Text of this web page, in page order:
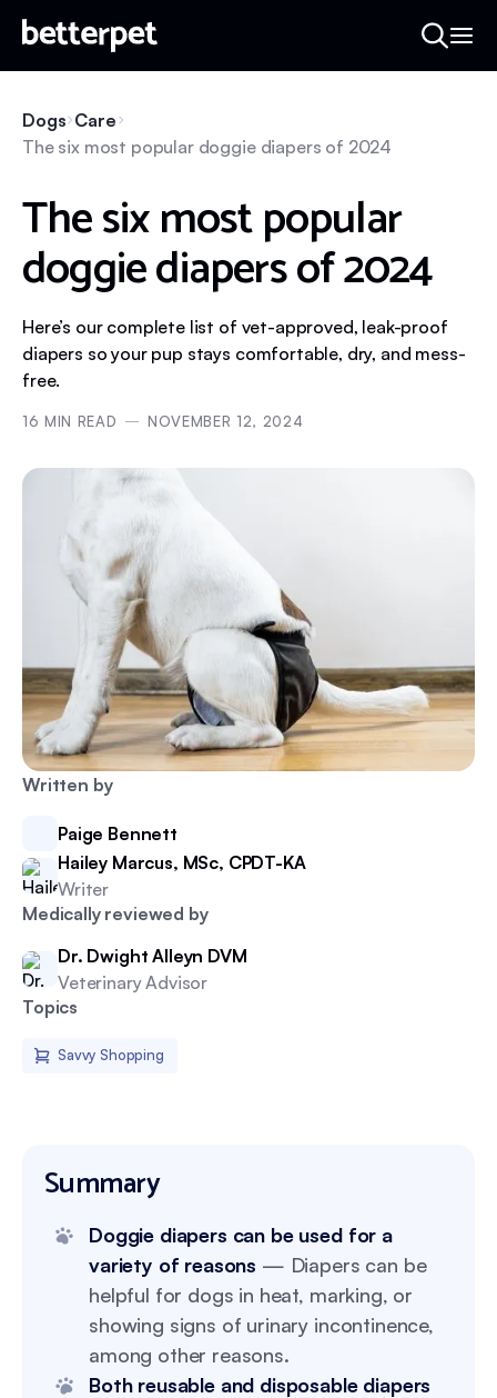
Written by
Paige Bennett
Hailey Marcus, MSc, CPDT-KA
Writer
Medically reviewed by
Dr. Dwight Alleyn DVM
Veterinary Advisor
Topics
Savvy Shopping
Dogs Care
The six most popular doggie diapers of 2024
The six most popular
doggie diapers of 2024
Here’s our complete list of vet-approved, leak-proof
diapers so your pup stays comfortable, dry, and mess-
free.
16 MIN READ NOVEMBER 12, 2024
Summary
Doggie diapers can be used for a
variety of reasons — Diapers can be
helpful for dogs in heat, marking, or
showing signs of urinary incontinence,
among other reasons.
Both reusable and disposable diapers